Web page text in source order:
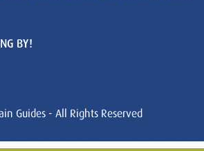
BY!
Guides - All Rights Reserved